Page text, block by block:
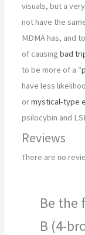
visuals, but a
not have the
MDMA has, and
of causingbad
to be more of a “
have less
ormystical-type
psilocybin and
Reviews
There are no
Be the
B (4-